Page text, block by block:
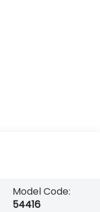
Model Code:
54416